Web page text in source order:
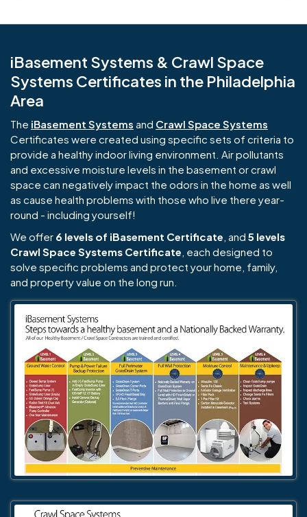
iBasement Systems & Crawl Space
Systems Certificates in the Philadelphia
Area
The iBasement Systems and Crawl Space Systems
Certificates were created using specific sets of criteria to
provide a healthy indoor living environment. Air pollutants
and excessive moisture levels in the basement or crawl
space can negatively impact the odors in the home as well
as cause health problems with those who live there year-
round - including yourself!
We offer 6 levels of iBasement Certificate , and 5 levels
Crawl Space Systems Certificate , each designed to
solve specific problems and protect your home, family,
and property value on the long run.